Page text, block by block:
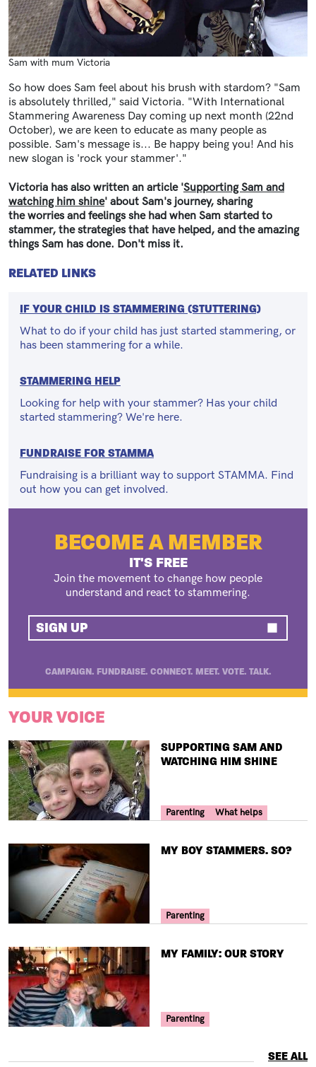
Sam with mum Victoria
So how does Sam feel about his brush with stardom? "Sam
is absolutely thrilled," said Victoria. "With International
Stammering Awareness Day coming up next month (22nd
October), we are keen to educate as many people as
possible. Sam's message is... Be happy being you! And his
new slogan is 'rock your stammer'."
Victoria has also written an article 'Supporting Sam and
watching him shine' about Sam's journey, sharing
the worries and feelings she had when Sam started to
stammer, the strategies that have helped, and the amazing
things Sam has done. Don't miss it.
RELATED LINKS
IF YOUR CHILD IS STAMMERING (STUTTERING)
What to do if your child has just started stammering, or
has been stammering for a while.
STAMMERING HELP
Looking for help with your stammer? Has your child
started stammering? We're here.
FUNDRAISE FOR STAMMA
Fundraising is a brilliant way to support STAMMA. Find
out how you can get involved.
BECOME A MEMBER
IT'S FREE
Join the movement to change how people
understand and react to stammering.
SIGN UP
CAMPAIGN. FUNDRAISE. CONNECT. MEET. VOTE. TALK.
YOUR VOICE
TITLE
SUPPORTING SAM AND
WATCHING HIM SHINE
Your Voice Tag
Parenting What helps
TITLE
MY BOY STAMMERS. SO?
Your Voice Tag
Parenting
TITLE
MY FAMILY: OUR STORY
Your Voice Tag
Parenting
SEE ALL